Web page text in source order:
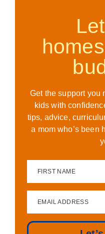
Get the support you
kids with
tips, advice,
a mom who’s been
FIRST NAME
EMAIL ADDRESS